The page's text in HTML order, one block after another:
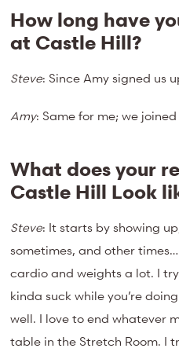
How long have
at Castle Hill?
Steve: Since Amy signed us
Amy: Same for me; we
What does your
Castle Hill Look
Steve: It starts by showing
sometimes, and other
cardio and weights a lot. I
kinda suck while you’re
well. I love to end whatever
table in the Stretch Room. I